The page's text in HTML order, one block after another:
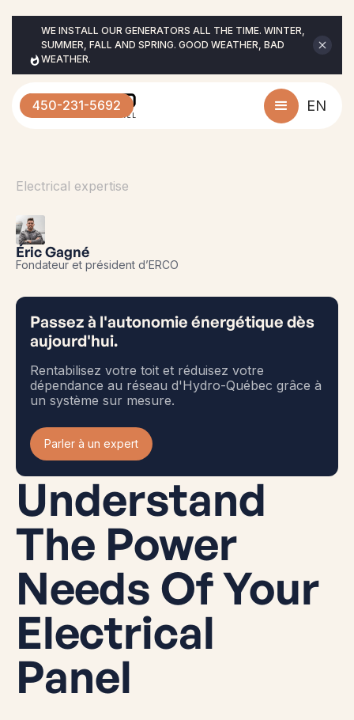
WE INSTALL OUR GENERATORS ALL THE TIME. WINTER,
SUMMER, FALL AND SPRING. GOOD WEATHER, BAD
WEATHER.
EN
450-231-5692
Electrical expertise
Éric Gagné
Fondateur et président d’ERCO
Passez à l'autonomie énergétique dès
aujourd'hui.
Rentabilisez votre toit et réduisez votre
dépendance au réseau d'Hydro-Québec grâce à
un système sur mesure.
Parler à un expert
Understand
The Power
Needs Of Your
Electrical
Panel